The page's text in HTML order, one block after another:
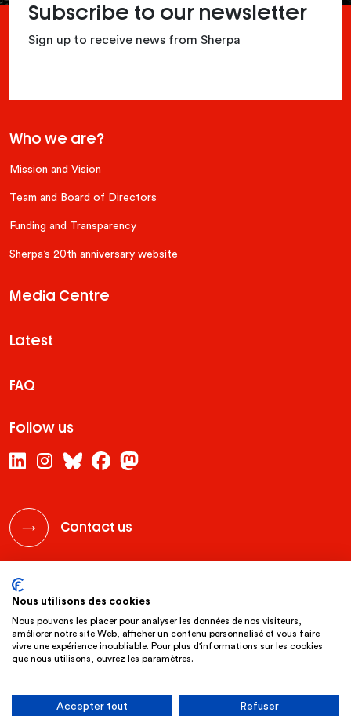
Subscribe to our newsletter
Sign up to receive news from Sherpa
Who we are?
Mission and Vision
Team and Board of Directors
Funding and Transparency
Sherpa’s 20th anniversary website
Media Centre
Latest
FAQ
Follow us
Contact us
legal notice privacy policy
Nous utilisons des cookies
Nous pouvons les placer pour analyser les données de nos visiteurs,
améliorer notre site Web, afficher un contenu personnalisé et vous faire
vivre une expérience inoubliable. Pour plus d'informations sur les cookies
que nous utilisons, ouvrez les paramètres.
Accepter tout Refuser